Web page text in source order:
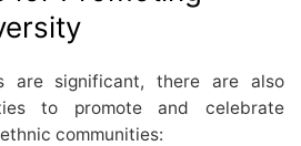
are significant, there are also
to promote and celebrate
communities: